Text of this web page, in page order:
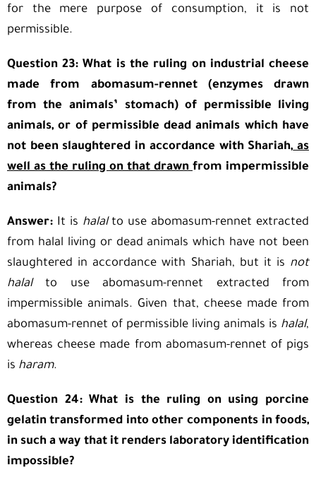
for the mere purpose of consumption, it is not
permissible.
Question 23: What is the ruling on industrial cheese
made from abomasum-rennet (enzymes drawn
from the animals’ stomach) of permissible living
animals, or of permissible dead animals which have
not been slaughtered in accordance with Shariah,as
well as the ruling on that drawnfrom impermissible
animals?
Answer: It is halalto use abomasum-rennet extracted
from halal living or dead animals which have not been
slaughtered in accordance with Shariah, but it is not
halalto use abomasum-rennet extracted from
impermissible animals. Given that, cheese made from
abomasum-rennet of permissible living animals is halal,
whereas cheese made from abomasum-rennet of pigs
is haram.
Question 24: What is the ruling on using porcine
gelatin transformed into other components in foods,
in such a way that it renders laboratory identification
impossible?